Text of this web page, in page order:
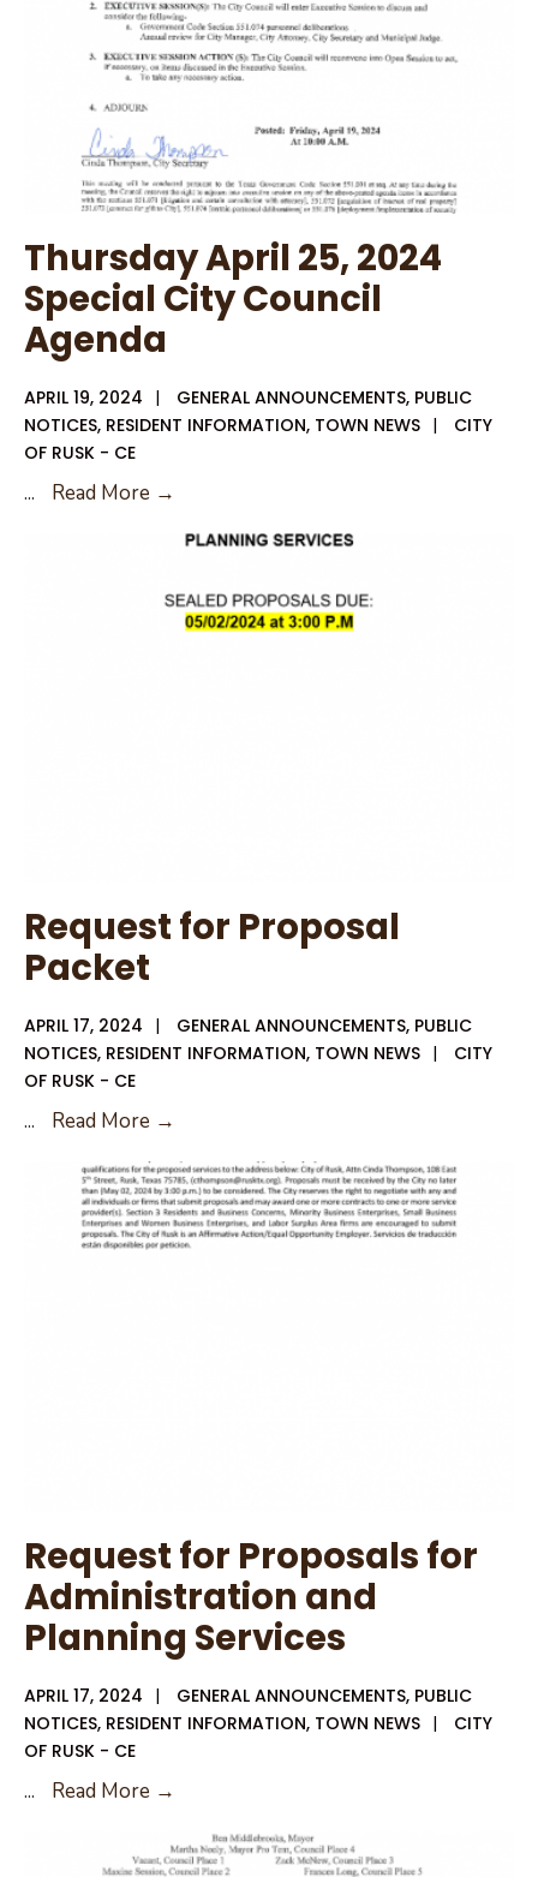
Agenda
Amendment
Thursday April 25, 2024
Special City Council
Agenda
APRIL 19, 2024 | GENERAL ANNOUNCEMENTS, PUBLIC
NOTICES, RESIDENT INFORMATION, TOWN NEWS |
CITY
OF RUSK - CE
... Read More →
25,
2024
Special
Request for Proposal
Packet
APRIL 17, 2024 | GENERAL ANNOUNCEMENTS, PUBLIC
NOTICES, RESIDENT INFORMATION, TOWN NEWS |
CITY
OF RUSK - CE
... Read More →
Proposal
Packet
Request for Proposals for
Administration and
Planning Services
APRIL 17, 2024 | GENERAL ANNOUNCEMENTS, PUBLIC
NOTICES, RESIDENT INFORMATION, TOWN NEWS |
CITY
OF RUSK - CE
... Read More →
Proposals